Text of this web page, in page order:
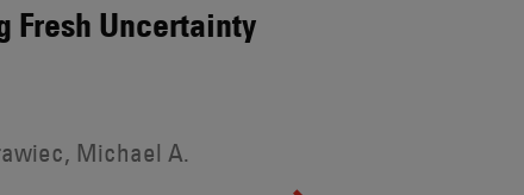
Fresh Uncertainty
Michael A.